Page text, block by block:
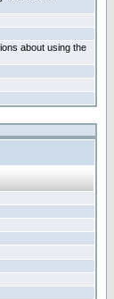
about using the